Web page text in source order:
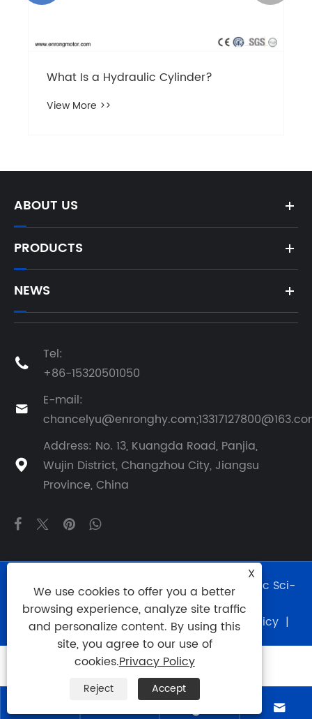
What Is a Hydraulic Cylinder?
View More >>
ABOUT US
PRODUCTS
NEWS

Tel:
+86-15320501050

E-mail:

Address: No. 13, Kuangda Road, Panjia,
Wujin District, Changzhou City, Jiangsu
Province, China
Copyright © 2024 Changzhou Rohn Hydraulic Sci-
Tech Co., Ltd. All Rights Reserved.
Links | Sitemap | RSS | XML | Privacy Policy |

X
We use cookies to offer you a better
browsing experience, analyze site traffic
and personalize content. By using this
site, you agree to our use of
cookies.Privacy Policy
Reject Accept